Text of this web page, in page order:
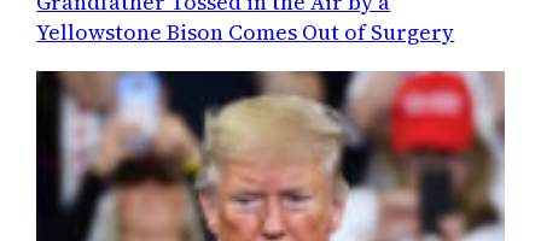
Yellowstone Bison Comes Out of Surgery